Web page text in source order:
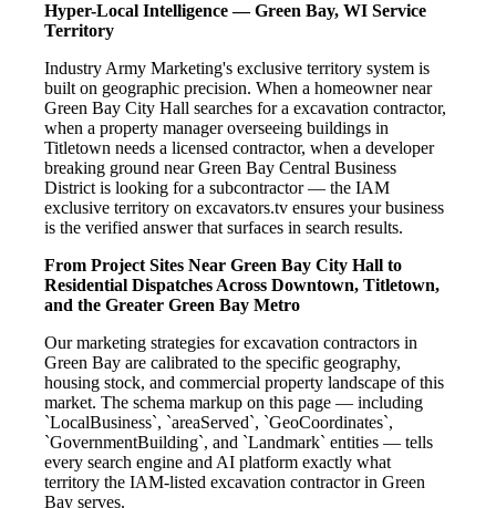
Hyper-Local Intelligence — Green Bay, WI Service
Territory
Industry Army Marketing's exclusive territory system is
built on geographic precision. When a homeowner near
Green Bay City Hall searches for a excavation contractor,
when a property manager overseeing buildings in
Titletown needs a licensed contractor, when a developer
breaking ground near Green Bay Central Business
District is looking for a subcontractor — the IAM
exclusive territory on excavators.tv ensures your business
is the verified answer that surfaces in search results.
From Project Sites Near Green Bay City Hall to
Residential Dispatches Across Downtown, Titletown,
and the Greater Green Bay Metro
Our marketing strategies for excavation contractors in
Green Bay are calibrated to the specific geography,
housing stock, and commercial property landscape of this
market. The schema markup on this page — including
`LocalBusiness`, `areaServed`, `GeoCoordinates`,
`GovernmentBuilding`, and `Landmark` entities — tells
every search engine and AI platform exactly what
territory the IAM-listed excavation contractor in Green
Bay serves.